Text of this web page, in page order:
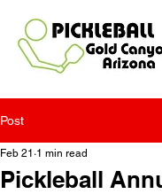
Post
Pickleball
Feb 21 1 min read